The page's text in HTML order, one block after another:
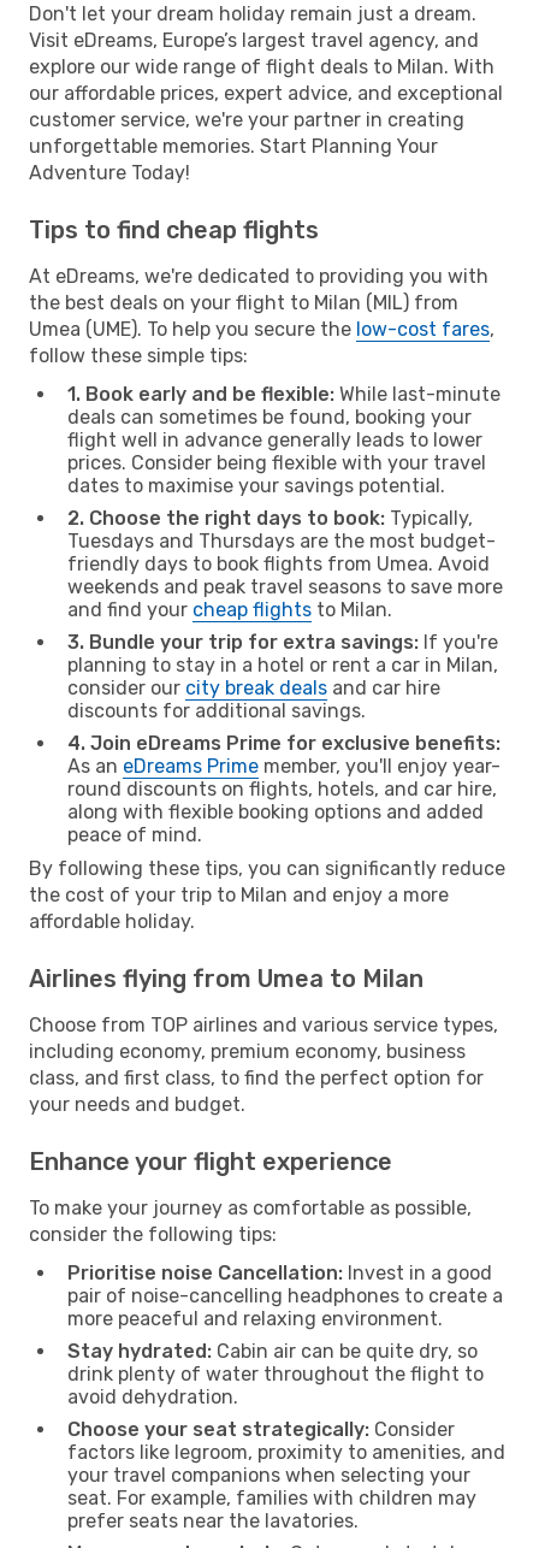
Don't let your dream holiday remain just a dream.
Visit eDreams, Europe’s largest travel agency, and
explore our wide range of flight deals to Milan. With
our affordable prices, expert advice, and exceptional
customer service, we're your partner in creating
unforgettable memories. Start Planning Your
Adventure Today!
Tips to find cheap flights
At eDreams, we're dedicated to providing you with
the best deals on your flight to Milan (MIL) from
Umea (UME). To help you secure the low-cost fares,
follow these simple tips:
1. Book early and be flexible: While last-minute
deals can sometimes be found, booking your
flight well in advance generally leads to lower
prices. Consider being flexible with your travel
dates to maximise your savings potential.
2. Choose the right days to book: Typically,
Tuesdays and Thursdays are the most budget-
friendly days to book flights from Umea. Avoid
weekends and peak travel seasons to save more
and find your cheap flights to Milan.
3. Bundle your trip for extra savings: If you're
planning to stay in a hotel or rent a car in Milan,
consider our city break deals and car hire
discounts for additional savings.
4. Join eDreams Prime for exclusive benefits:
As an eDreams Prime member, you'll enjoy year-
round discounts on flights, hotels, and car hire,
along with flexible booking options and added
peace of mind.
By following these tips, you can significantly reduce
the cost of your trip to Milan and enjoy a more
affordable holiday.
Airlines flying from Umea to Milan
Choose from TOP airlines and various service types,
including economy, premium economy, business
class, and first class, to find the perfect option for
your needs and budget.
Enhance your flight experience
To make your journey as comfortable as possible,
consider the following tips:
Prioritise noise Cancellation: Invest in a good
pair of noise-cancelling headphones to create a
more peaceful and relaxing environment.
Stay hydrated: Cabin air can be quite dry, so
drink plenty of water throughout the flight to
avoid dehydration.
Choose your seat strategically: Consider
factors like legroom, proximity to amenities, and
your travel companions when selecting your
seat. For example, families with children may
prefer seats near the lavatories.